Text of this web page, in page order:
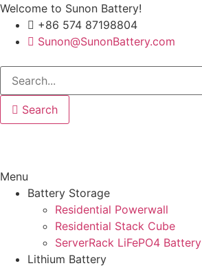
Welcome to Sunon Battery!
+86 574 87198804
Sunon@SunonBattery.com
Search
Menu
Battery Storage
Residential Powerwall
Residential Stack Cube
ServerRack LiFePO4 Battery
Lithium Battery